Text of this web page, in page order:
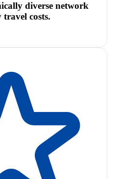
diverse network
costs.